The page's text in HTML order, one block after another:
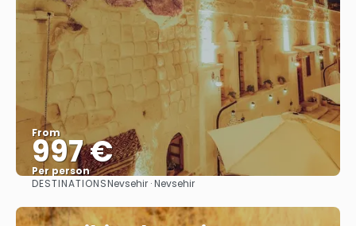
From
997 €
Per person
See
DESTINATIONSNevsehir · Nevsehir